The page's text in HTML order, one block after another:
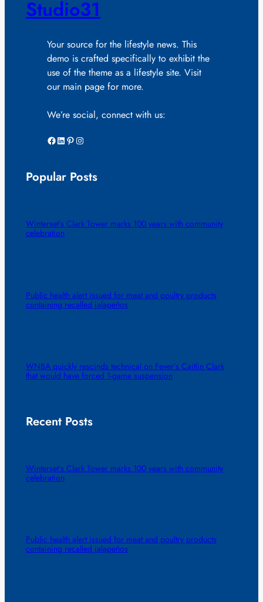
Studio31
Your source for the lifestyle news. This
demo is crafted specifically to exhibit the
use of the theme as a lifestyle site. Visit
our main page for more.
We’re social, connect with us:
Facebook LinkedIn Pinterest Instagram
Popular Posts
Winterset’s Clark Tower marks 100 years with community
celebration
Public health alert issued for meat and poultry products
containing recalled jalapeños
WNBA quickly rescinds technical on Fever’s Caitlin Clark
that would have forced 1-game suspension
Recent Posts
Winterset’s Clark Tower marks 100 years with community
celebration
Public health alert issued for meat and poultry products
containing recalled jalapeños